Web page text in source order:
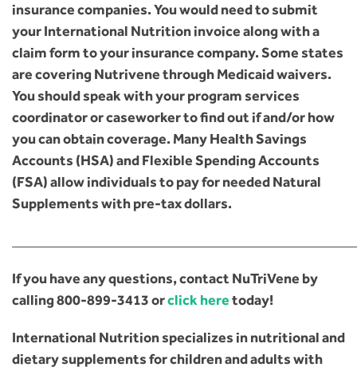
insurance companies. You would need to submit
your International Nutrition invoice along with a
claim form to your insurance company. Some states
are covering Nutrivene through Medicaid waivers.
You should speak with your program services
coordinator or caseworker to find out if and/or how
you can obtain coverage. Many Health Savings
Accounts (HSA) and Flexible Spending Accounts
(FSA) allow individuals to pay for needed Natural
Supplements with pre-tax dollars.
If you have any questions, contact NuTriVene by
calling800-899-3413orclick heretoday!
International Nutrition specializes in nutritional and
dietary supplements for children and adults with